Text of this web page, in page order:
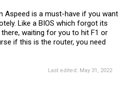
Aspeed is a must-have if you want
Like a BIOS which forgot its
waiting for you to hit F1 or
if this is the router, you need
Last edited: May 31, 2022